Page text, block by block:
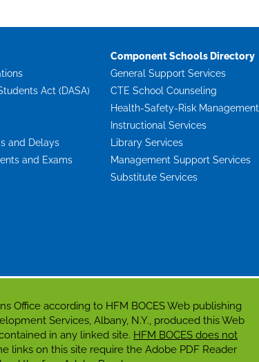
Act (DASA)
and Delays
and Exams
Component Schools Directory
General Support Services
CTE School Counseling
Health-Safety-Risk Management
Instructional Services
Library Services
Management Support Services
Substitute Services
Office according to HFM BOCES Web publishing
Services, Albany, N.Y., produced this Web
in any linked site. HFM BOCES does not
links on this site require the Adobe PDF Reader